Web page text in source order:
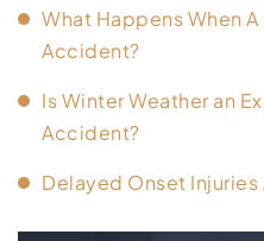
What Happens When
Accident?
Is Winter Weather an
Accident?
Delayed Onset